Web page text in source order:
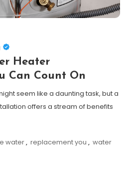
Heater
Can Count On
seem like a daunting task, but a
offers a stream of benefits
water, replacement you , water